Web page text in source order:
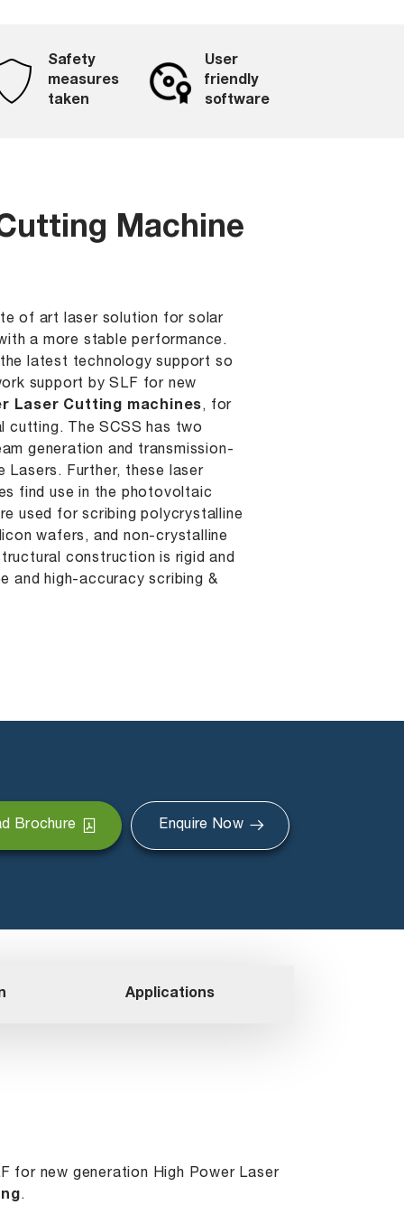
Safety
measures
taken
User
friendly
software
Machine
of art laser solution for solar
a more stable performance.
latest technology support so
support by SLF for new
Laser Cutting machines, for
cutting. The SCSS has two
generation and transmission-
Lasers. Further, these laser
find use in the photovoltaic
used for scribing polycrystalline
wafers, and non-crystalline
construction is rigid and
and high-accuracy scribing &
Brochure Enquire Now
Applications
for new generation High Power Laser
.